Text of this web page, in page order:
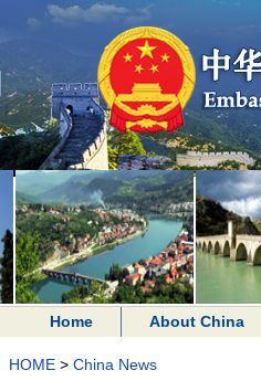
Home About China
HOME > China News